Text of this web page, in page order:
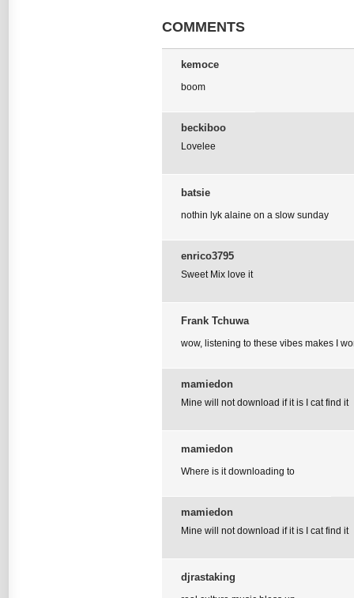
COMMENTS
kemoce
boom
beckiboo
Lovelee
batsie
nothin lyk alaine on a slow sunday
enrico3795
Sweet Mix love it
Frank Tchuwa
wow, listening to these vibes makes I
mamiedon
Mine will not download if it is I cat find it
mamiedon
Where is it downloading to
mamiedon
Mine will not download if it is I cat find it
djrastaking